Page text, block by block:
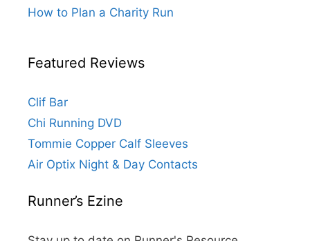
How to Plan a Charity Run
Featured Reviews
Clif Bar
Chi Running DVD
Tommie Copper Calf Sleeves
Air Optix Night & Day Contacts
Runner’s Ezine